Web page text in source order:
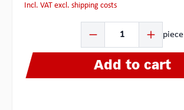
incl. VAT excl. shipping costs
piece
Add to cart